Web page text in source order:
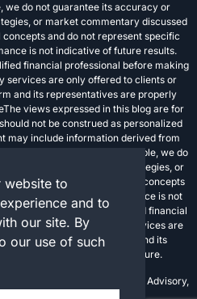
we do not guarantee its accuracy or
or market commentary discussed
and do not represent specific
is not indicative of future results.
financial professional before making
services are only offered to clients or
and its representatives are properly
views expressed in this blog are for
not be construed as personalized
may include information derived from
such information to be reliable, we do
Any examples, strategies, or
intended to illustrate general concepts
advice. Past performance is not
should consult with a qualified financial
decisions. Advisory services are
clients where the firm and its
licensed or exempt from licensure.
through FPC Investment Advisory,
website to
and to
our site. By
our use of such